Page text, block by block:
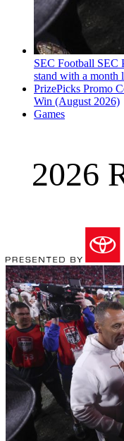
SEC Football SEC
stand with a month
PrizePicks Promo
Win (August 2026)
Games
2026